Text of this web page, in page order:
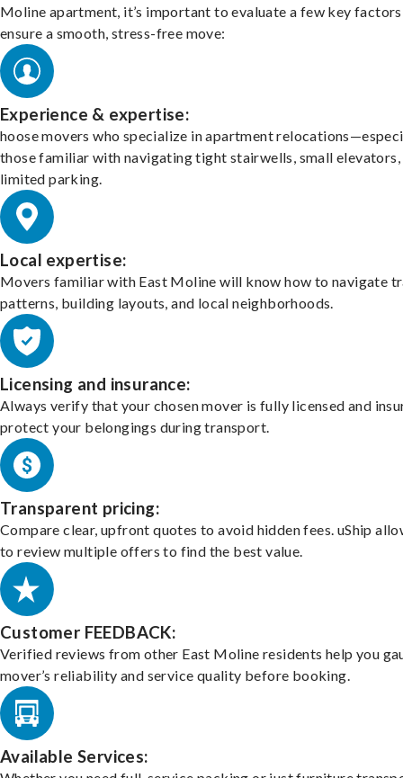
Moline apartment, it’s important to evaluate a few key
ensure a smooth, stress-free move:
Experience & expertise:
hoose movers who specialize in apartment
those familiar with navigating tight stairwells, small elevators,
limited parking.
Local expertise:
Movers familiar with East Moline will know how to navigate
patterns, building layouts, and local neighborhoods.
Licensing and insurance:
Always verify that your chosen mover is fully licensed and
protect your belongings during transport.
Transparent pricing:
Compare clear, upfront quotes to avoid hidden fees. uShip
to review multiple offers to find the best value.
Customer FEEDBACK:
Verified reviews from other East Moline residents help you
mover’s reliability and service quality before booking.
Available Services: